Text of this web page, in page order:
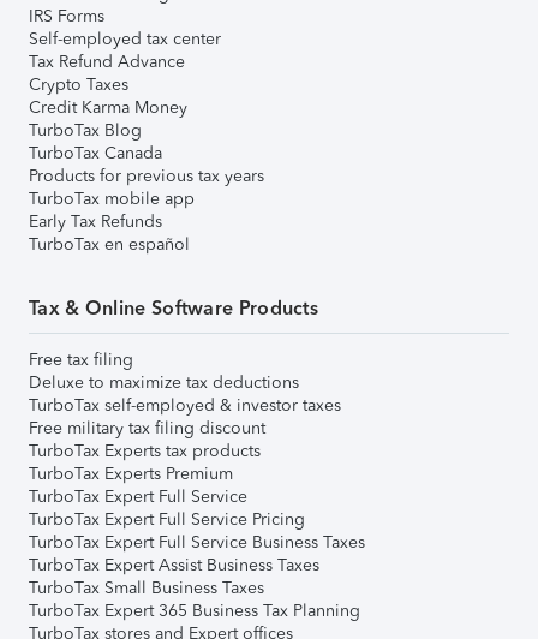
IRS Forms
Self-employed tax center
Tax Refund Advance
Crypto Taxes
Credit Karma Money
TurboTax Blog
TurboTax Canada
Products for previous tax years
TurboTax mobile app
Early Tax Refunds
TurboTax en español
Tax & Online Software Products
Free tax filing
Deluxe to maximize tax deductions
TurboTax self-employed & investor taxes
Free military tax filing discount
TurboTax Experts tax products
TurboTax Experts Premium
TurboTax Expert Full Service
TurboTax Expert Full Service Pricing
TurboTax Expert Full Service Business Taxes
TurboTax Expert Assist Business Taxes
TurboTax Small Business Taxes
TurboTax Expert 365 Business Tax Planning
TurboTax stores and Expert offices